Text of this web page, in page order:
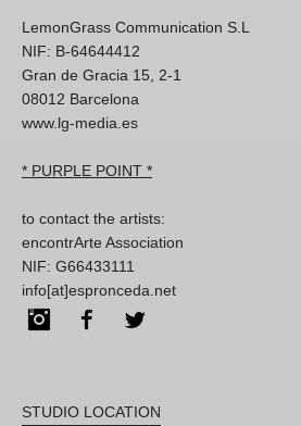
LemonGrass Communication S.L
NIF: B-64644412
Gran de Gracia 15, 2-1
08012 Barcelona
www.lg-media.es
* PURPLE POINT *
to contact the artists:
encontrArte Association
NIF: G66433111
info[at]espronceda.net
InstagramFacebook
STUDIO LOCATION